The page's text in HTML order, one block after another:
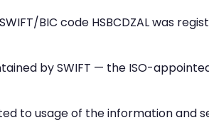
BIC code HSBCDZAL was
by SWIFT — the ISO-
to usage of the information and